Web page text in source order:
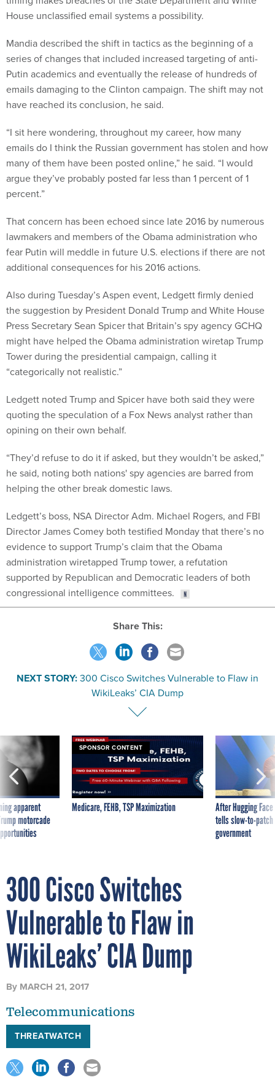
House unclassified email systems a possibility.
Mandia described the shift in tactics as the beginning of a
series of changes that included increased targeting of anti-
Putin academics and eventually the release of hundreds of
emails damaging to the Clinton campaign. The shift may not
have reached its conclusion, he said.
“I sit here wondering, throughout my career, how many
emails do I think the Russian government has stolen and how
many of them have been posted online,” he said. “I would
argue they’ve probably posted far less than 1 percent of 1
percent.”
That concern has been echoed since late 2016 by numerous
lawmakers and members of the Obama administration who
fear Putin will meddle in future U.S. elections if there are not
additional consequences for his 2016 actions.
Also during Tuesday’s Aspen event, Ledgett firmly denied
the suggestion by President Donald Trump and White House
Press Secretary Sean Spicer that Britain’s spy agency GCHQ
might have helped the Obama administration wiretap Trump
Tower during the presidential campaign, calling it
“categorically not realistic.”
Ledgett noted Trump and Spicer have both said they were
quoting the speculation of a Fox News analyst rather than
opining on their own behalf.
“They’d refuse to do it if asked, but they wouldn’t be asked,”
he said, noting both nations' spy agencies are barred from
helping the other break domestic laws.
Ledgett’s boss, NSA Director Adm. Michael Rogers, and FBI
Director James Comey both testified Monday that there’s no
evidence to support Trump’s claim that the Obama
administration wiretapped Trump tower, a refutation
supported by Republican and Democratic leaders of both
congressional intelligence committees.
Share This:
NEXT STORY:300 Cisco Switches Vulnerable to Flaw in
WikiLeaks’ CIA Dump
apparent
motorcade
SPONSOR CONTENT
Medicare, FEHB, TSP Maximization
After Hugging
tells slow-to-
government
300 Cisco Switches
Vulnerable to Flaw in
WikiLeaks’ CIA Dump
By MARCH 21, 2017
Telecommunications
THREATWATCH